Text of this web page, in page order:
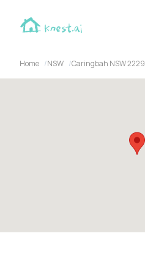
Home NSW Caringbah NSW 2229